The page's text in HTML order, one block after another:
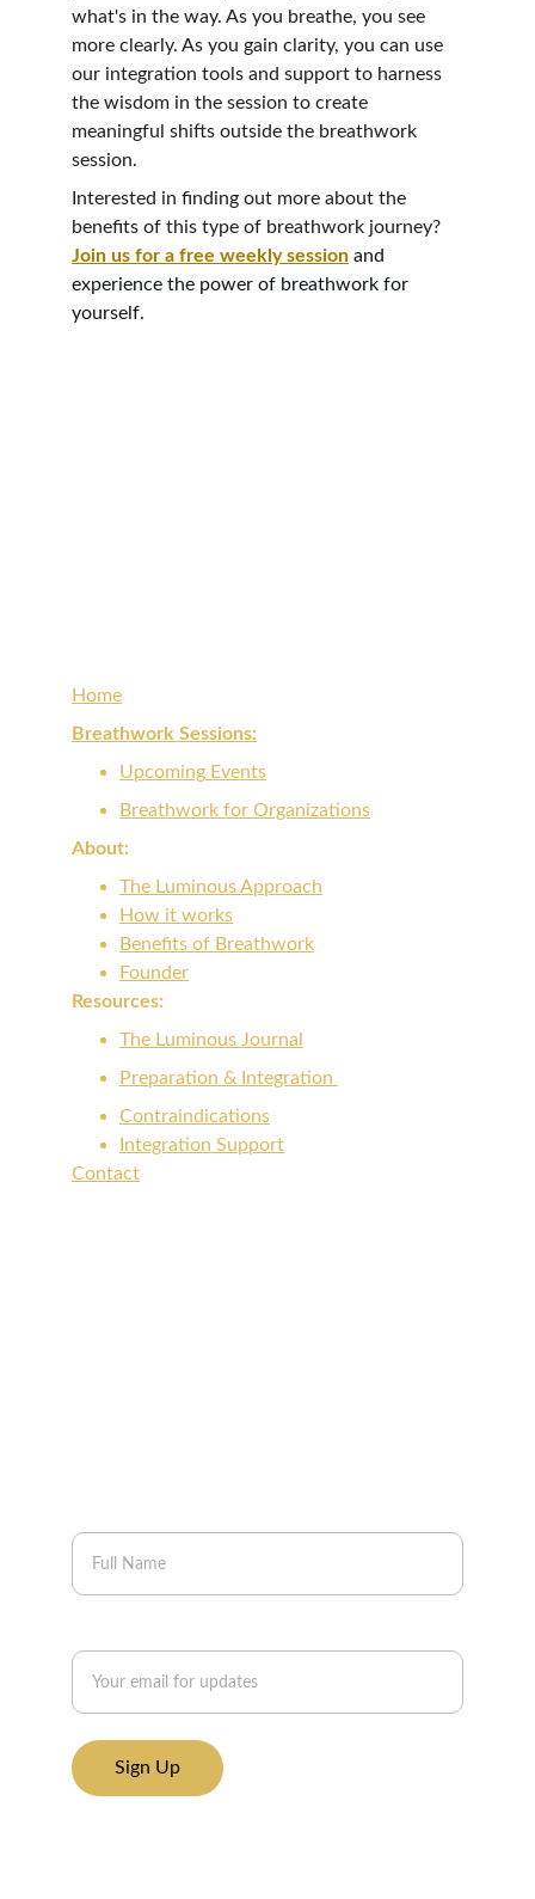
what's in the way. As you breathe, you see
more clearly. As you gain clarity, you can use
our integration tools and support to harness
the wisdom in the session to create
meaningful shifts outside the breathwork
session.
Interested in finding out more about the
benefits of this type of breathwork journey?
Join us for a free weekly session and
experience the power of breathwork for
yourself.
Sign Up
Home
Breathwork Sessions:
Upcoming Events
Breathwork for Organizations
About:
The Luminous Approach
How it works
Benefits of Breathwork
Founder
Resources:
The Luminous Journal
Preparation & Integration
Contraindications
Integration Support
Contact